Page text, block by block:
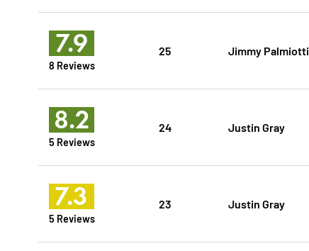
7.9
8 Reviews
25 Jimmy Palmiotti
8.2
5 Reviews
24 Justin Gray
7.3
5 Reviews
23 Justin Gray